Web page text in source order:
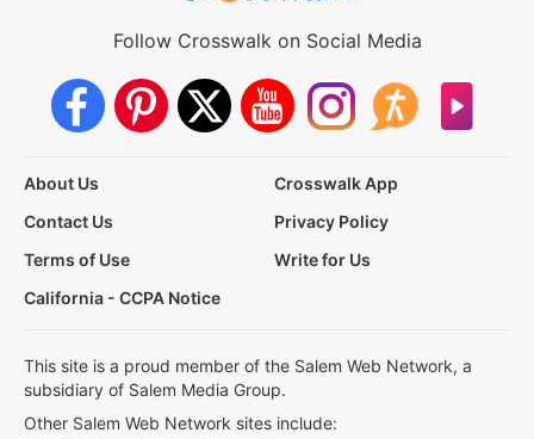
Follow Crosswalk on Social Media
About Us
Crosswalk App
Contact Us
Privacy Policy
Terms of Use
Write for Us
California - CCPA Notice
This site is a proud member of the Salem Web Network, a
subsidiary of Salem Media Group.
Other Salem Web Network sites include: